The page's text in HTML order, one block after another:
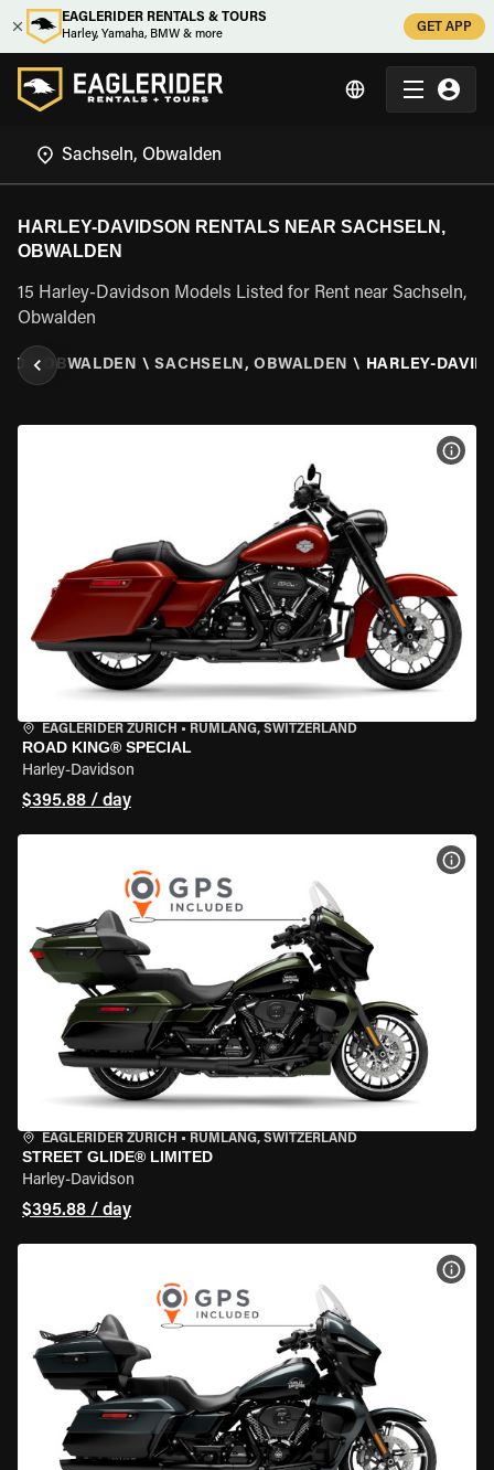
EAGLERIDER RENTALS & TOURS
Harley, Yamaha, BMW & more
GET APP
HARLEY-DAVIDSON RENTALS NEAR SACHSELN,
OBWALDEN
15 Harley-Davidson Models Listed for Rent near Sachseln,
Obwalden
\ OBWALDEN \ SACHSELN, OBWALDEN \ HARLEY-
EAGLERIDER ZURICH • RÜMLANG, SWITZERLAND
ROAD KING® SPECIAL
Harley-Davidson
$395.88 / day
EAGLERIDER ZURICH • RÜMLANG, SWITZERLAND
STREET GLIDE® LIMITED
Harley-Davidson
$395.88 / day